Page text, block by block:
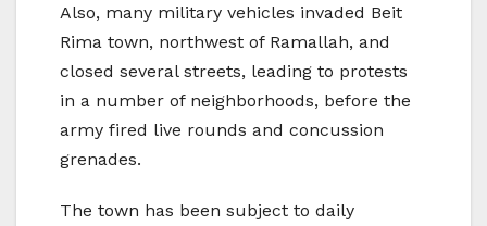
Also, many military vehicles invaded Beit
Rima town, northwest of Ramallah, and
closed several streets, leading to protests
in a number of neighborhoods, before the
army fired live rounds and concussion
grenades.
The town has been subject to daily